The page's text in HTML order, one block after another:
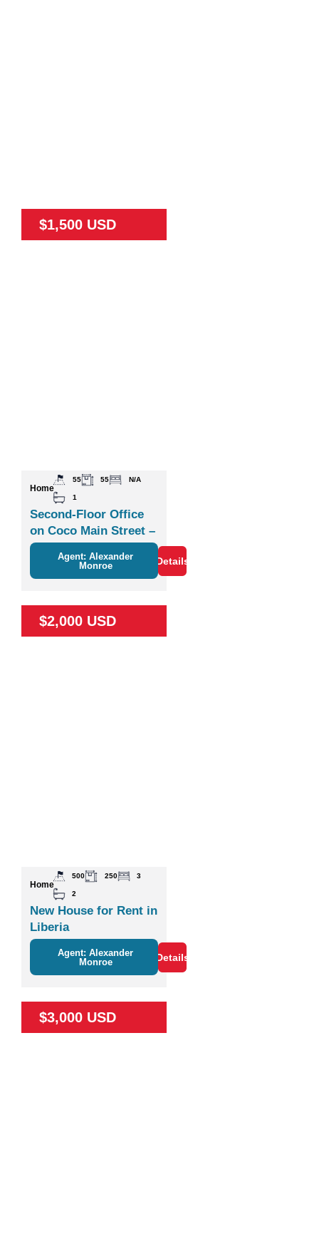
$1,500 USD
Home
55 55 N/A
1
Second-Floor Office
on Coco Main Street –
Plaza Zisa
Agent: Alexander
Monroe
Details
$2,000 USD
Home
500 250 3
2
New House for Rent in
Liberia
Agent: Alexander
Monroe
Details
$3,000 USD